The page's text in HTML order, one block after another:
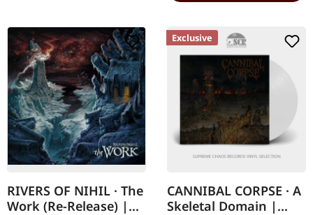
RIVERS OF NIHIL · The
Work (Re-Release) |
Exclusive
CANNIBAL CORPSE · A
Skeletal Domain |